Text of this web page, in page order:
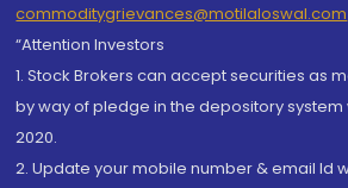
commoditygrievances@motilaloswal.com
“Attention Investors
1. Stock Brokers can accept securities as
by way of pledge in the depository system
2020.
2. Update your mobile number & email Id